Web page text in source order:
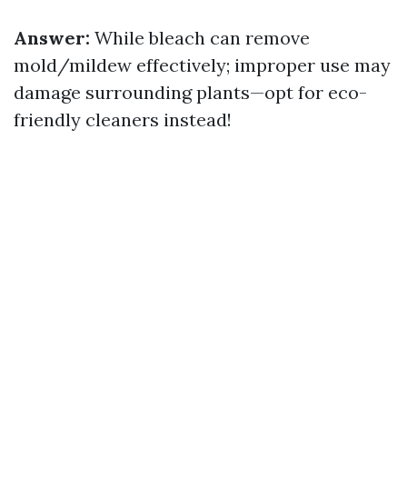
Answer: While bleach can remove
mold/mildew effectively; improper use may
damage surrounding plants—opt for eco-
friendly cleaners instead!